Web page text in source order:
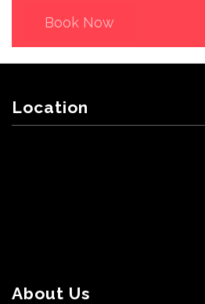
Book Now
Location
About Us